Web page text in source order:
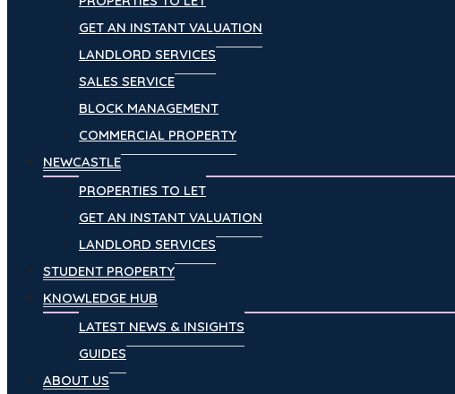
GET AN INSTANT VALUATION
LANDLORD SERVICES
SALES SERVICE
BLOCK MANAGEMENT
COMMERCIAL PROPERTY
NEWCASTLE
PROPERTIES TO LET
GET AN INSTANT VALUATION
LANDLORD SERVICES
STUDENT PROPERTY
KNOWLEDGE HUB
LATEST NEWS & INSIGHTS
GUIDES
ABOUT US